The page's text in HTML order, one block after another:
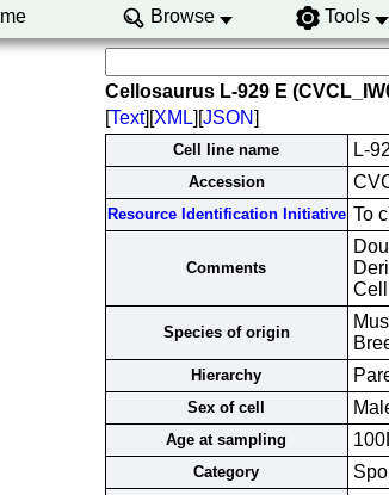
Browse Tools
Cellosaurus L-929 E
[Text][XML][JSON]
Cell line name L-
Accession
Resource Identification Initiative To
Comments
Species of origin
Hierarchy
Sex of cell
Age at sampling
Category